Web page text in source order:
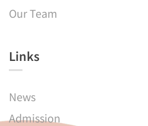
Our Team
Links​
News
Admission